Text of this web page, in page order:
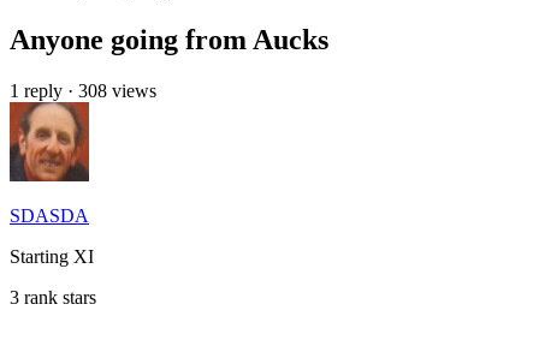
Anyone going from Aucks
1 reply · 308 views
SDASDA
Starting XI
3 rank stars